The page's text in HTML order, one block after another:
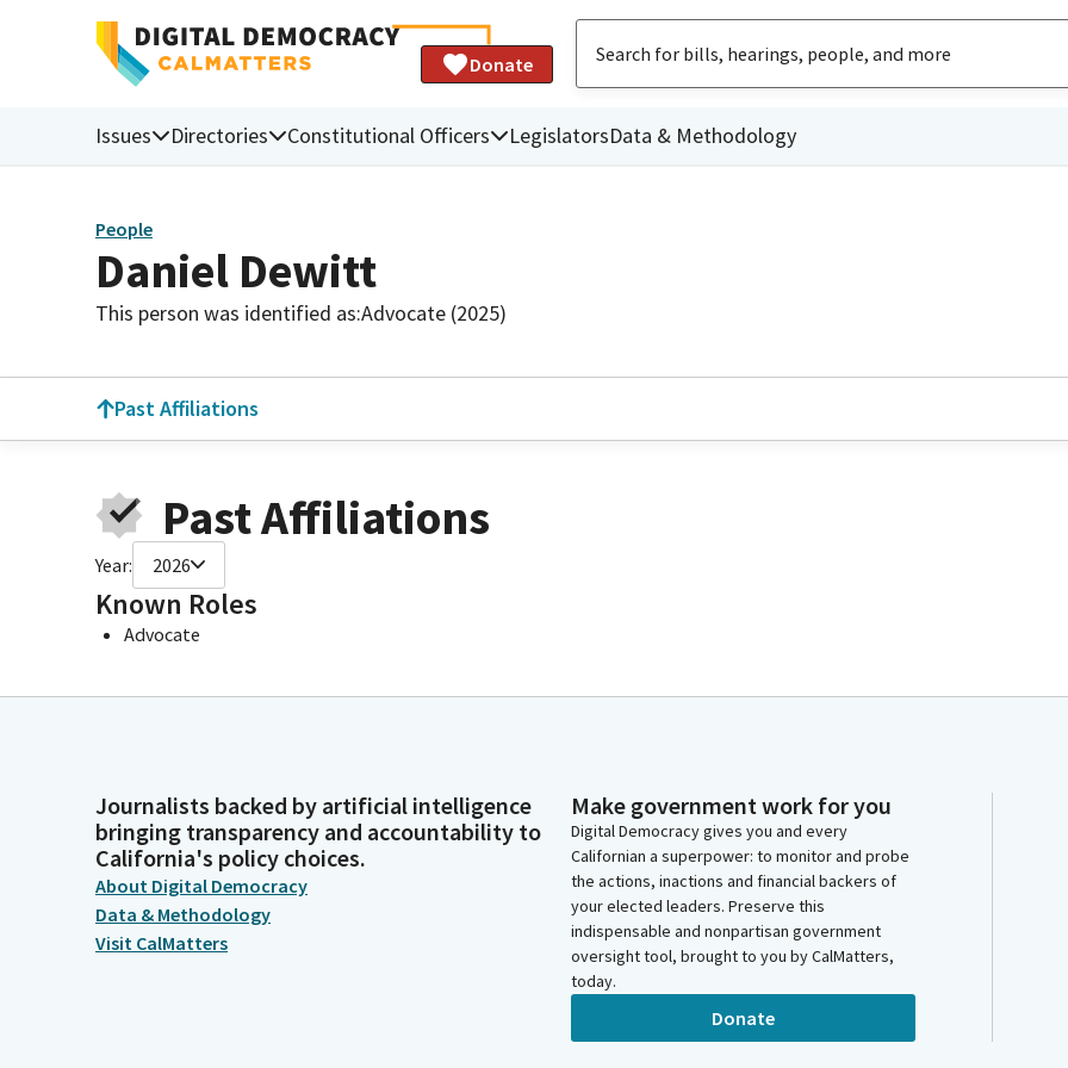
Donate
Issues Directories Constitutional Officers LegislatorsData & Methodology
People
Daniel Dewitt
This person was identified as:Advocate (2025)
Past Affiliations
Past Affiliations
Year: 2026
Known Roles
Advocate
Journalists backed by artificial intelligence
bringing transparency and accountability to
California's policy choices.
About Digital Democracy
Data & Methodology
Visit CalMatters
Make government work for you
Digital Democracy gives you and every
Californian a superpower: to monitor and probe
the actions, inactions and financial backers of
your elected leaders. Preserve this
indispensable and nonpartisan government
oversight tool, brought to you by CalMatters,
today.
Donate